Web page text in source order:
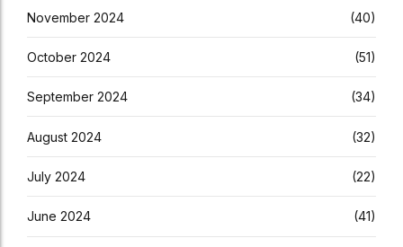
November 2024 (40)
October 2024 (51)
September 2024 (34)
August 2024 (32)
July 2024 (22)
June 2024 (41)